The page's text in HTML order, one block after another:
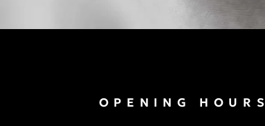
OPENING HOURS